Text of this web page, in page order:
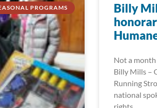
PROGRAMS
Billy
Not a month
Billy Mills –
Running
national